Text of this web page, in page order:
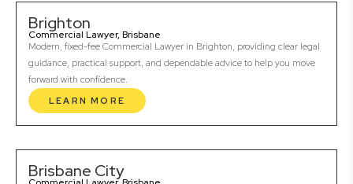
Brighton
Commercial Lawyer, Brisbane
Modern, fixed-fee Commercial Lawyer in Brighton, providing clear legal
guidance, practical support, and dependable advice to help you move
forward with confidence.
LEARN MORE
Brisbane City